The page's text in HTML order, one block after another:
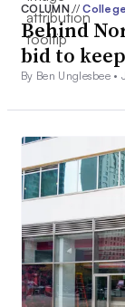
COLUMN//
Behind
bid to
By Ben Unglesbee •